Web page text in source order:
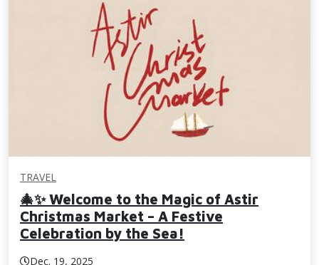
TRAVEL
🎄✨ Welcome to the Magic of Astir
Christmas Market – A Festive
Celebration by the Sea!
Dec. 19, 2025